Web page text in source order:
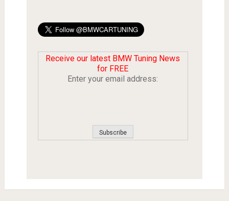
Receive our latest BMW Tuning News
for FREE
Enter your email address: